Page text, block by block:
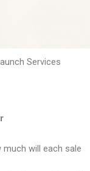
Services
much will each sale